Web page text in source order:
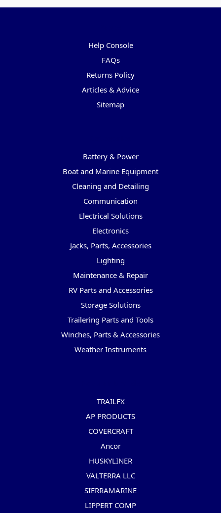
Help Console
FAQs
Returns Policy
Articles & Advice
Sitemap
Battery & Power
Boat and Marine Equipment
Cleaning and Detailing
Communication
Electrical Solutions
Electronics
Jacks, Parts, Accessories
Lighting
Maintenance & Repair
RV Parts and Accessories
Storage Solutions
Trailering Parts and Tools
Winches, Parts & Accessories
Weather Instruments
TRAILFX
AP PRODUCTS
COVERCRAFT
Ancor
HUSKYLINER
VALTERRA LLC
SIERRAMARINE
LIPPERT COMP